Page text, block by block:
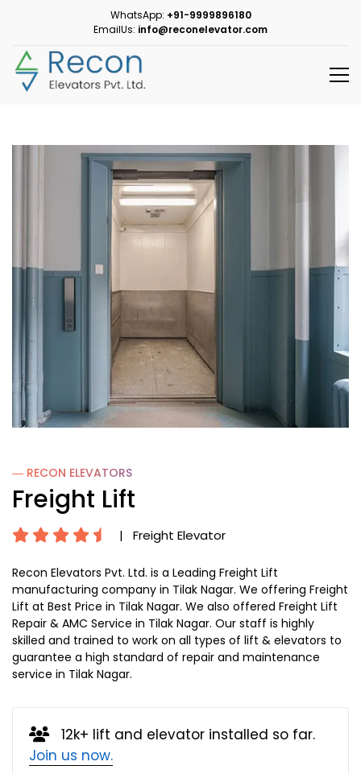
WhatsApp: +91-9999896180
EmailUs: info@reconelevator.com
― RECON ELEVATORS
Freight Lift
| Freight Elevator
Recon Elevators Pvt. Ltd. is a Leading Freight Lift
manufacturing company in Tilak Nagar. We offering Freight
Lift at Best Price in Tilak Nagar. We also offered Freight Lift
Repair & AMC Service in Tilak Nagar. Our staff is highly
skilled and trained to work on all types of lift & elevators to
guarantee a high standard of repair and maintenance
service in Tilak Nagar.
12k+ lift and elevator installed so far.
Join us now.